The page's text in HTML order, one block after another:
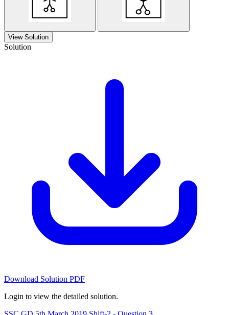
View Solution
Solution
Download Solution PDF
Login to view the detailed solution.